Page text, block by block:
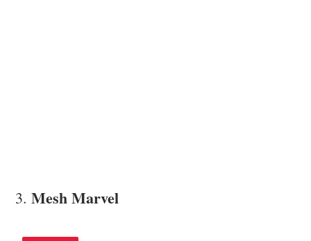
3. Mesh Marvel